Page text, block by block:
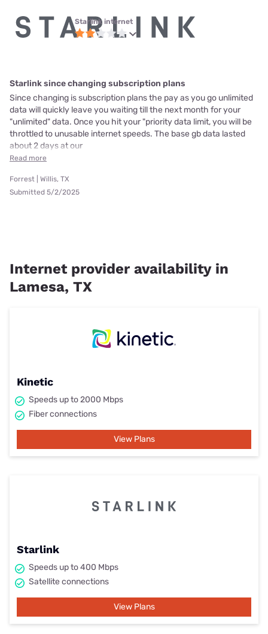
Starlink internet
Starlink since changing subscription plans
Since changing is subscription plans the pay as you go unlimited
data will quickly leave you waiting till the next month for your
"unlimited" data. Once you hit your "priority data limit, you will be
throttled to unusable internet speeds. The base gb data lasted
about 2 days at our
Read more
Forrest | Willis, TX
Submitted 5/2/2025
Internet provider availability in
Lamesa, TX
Kinetic
Speeds up to 2000 Mbps
Fiber connections
View Plans
Starlink
Speeds up to 400 Mbps
Satellite connections
View Plans